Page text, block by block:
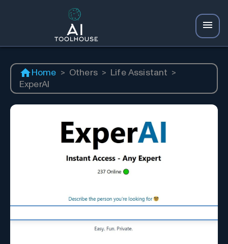
Home > Others > Life Assistant >
ExperAI